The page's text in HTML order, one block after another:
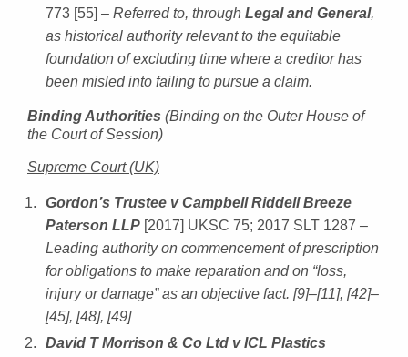
773 [55] – Referred to, through Legal and General,
as historical authority relevant to the equitable
foundation of excluding time where a creditor has
been misled into failing to pursue a claim.
Binding Authorities (Binding on the Outer House of
the Court of Session)
Supreme Court (UK)
Gordon’s Trustee v Campbell Riddell Breeze
Paterson LLP [2017] UKSC 75; 2017 SLT 1287 –
Leading authority on commencement of prescription
for obligations to make reparation and on “loss,
injury or damage” as an objective fact. [9]–[11], [42]–
[45], [48], [49]
David T Morrison & Co Ltd v ICL Plastics